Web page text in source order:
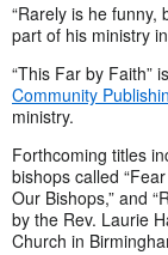
“Rarely is he
part of his ministry
“This Far by Faith”
Community
ministry.
Forthcoming titles
bishops called
Our Bishops,” and
by the Rev. Laurie
Church in